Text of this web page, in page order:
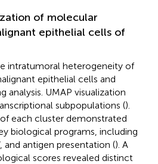
of molecular
epithelial cells of
intratumoral heterogeneity of
epithelial cells and
analysis. UMAP visualization
subpopulations ().
each cluster demonstrated
biological programs, including
and antigen presentation (). A
scores revealed distinct